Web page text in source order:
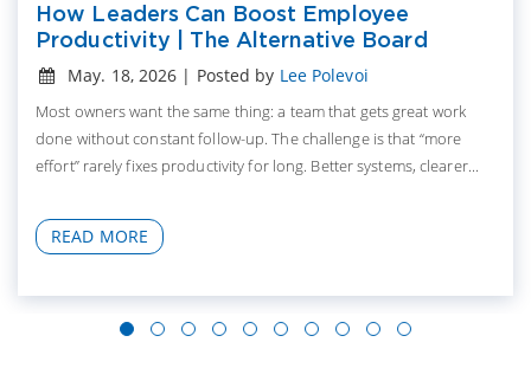
How Leaders Can Boost Employee
Productivity | The Alternative Board
May. 18, 2026 | Posted by Lee Polevoi
Most owners want the same thing: a team that gets great work
done without constant follow-up. The challenge is that “more
effort” rarely fixes productivity for long. Better systems, clearer...
READ MORE